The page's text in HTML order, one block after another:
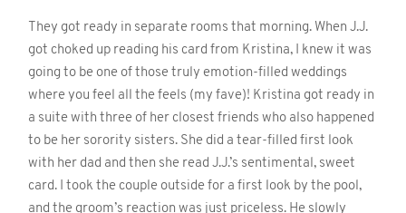
They got ready in separate rooms that morning. When J.J.
got choked up reading his card from Kristina, I knew it was
going to be one of those truly emotion-filled weddings
where you feel all the feels (my fave)! Kristina got ready in
a suite with three of her closest friends who also happened
to be her sorority sisters. She did a tear-filled first look
with her dad and then she read J.J.’s sentimental, sweet
card. I took the couple outside for a first look by the pool,
and the groom’s reaction was just priceless. He slowly